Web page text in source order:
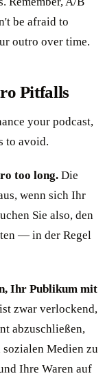
be afraid to
outro over time.
Pitfalls
your podcast,
to avoid.
too long. Die
wenn sich Ihr
Sie also, den
— in der Regel
Ihr Publikum mit
zwar verlockend,
abzuschließen,
sozialen Medien zu
Ihre Waren auf